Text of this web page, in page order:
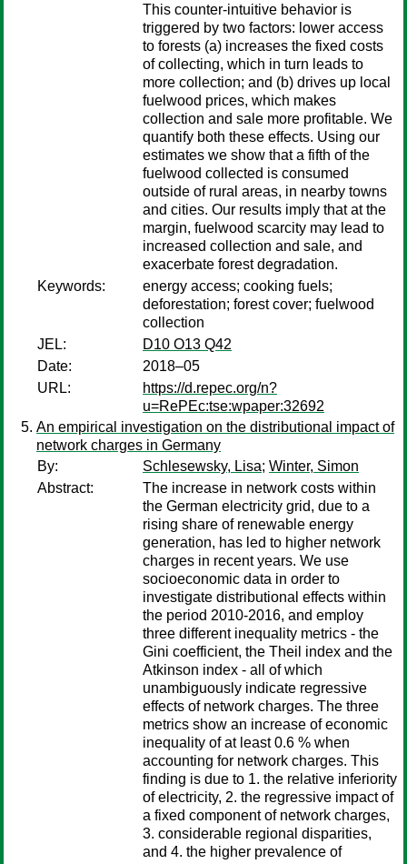
This counter-intuitive behavior is
triggered by two factors: lower access
to forests (a) increases the fixed costs
of collecting, which in turn leads to
more collection; and (b) drives up local
fuelwood prices, which makes
collection and sale more profitable. We
quantify both these effects. Using our
estimates we show that a fifth of the
fuelwood collected is consumed
outside of rural areas, in nearby towns
and cities. Our results imply that at the
margin, fuelwood scarcity may lead to
increased collection and sale, and
exacerbate forest degradation.
Keywords:
energy access; cooking fuels;
deforestation; forest cover; fuelwood
collection
JEL:
D10 O13 Q42
Date:
2018–05
URL:
https://d.repec.org/n?
u=RePEc:tse:wpaper:32692
An empirical investigation on the distributional impact of
network charges in Germany
By:
Schlesewsky, Lisa; Winter, Simon
Abstract:
The increase in network costs within
the German electricity grid, due to a
rising share of renewable energy
generation, has led to higher network
charges in recent years. We use
socioeconomic data in order to
investigate distributional effects within
the period 2010-2016, and employ
three different inequality metrics - the
Gini coefficient, the Theil index and the
Atkinson index - all of which
unambiguously indicate regressive
effects of network charges. The three
metrics show an increase of economic
inequality of at least 0.6 % when
accounting for network charges. This
finding is due to 1. the relative inferiority
of electricity, 2. the regressive impact of
a fixed component of network charges,
3. considerable regional disparities,
and 4. the higher prevalence of